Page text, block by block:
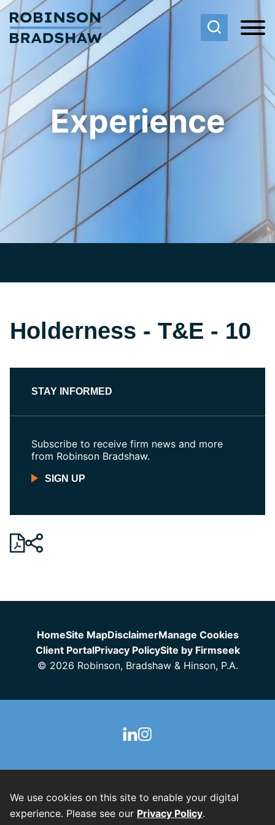
Cookie Settings
Main Content
Main Menu
Experience
Holderness - T&E - 10
STAY INFORMED
Subscribe to receive firm news and more
from Robinson Bradshaw.
SIGN UP
HomeSite MapDisclaimerManage Cookies
Client PortalPrivacy PolicySite by Firmseek
© 2026 Robinson, Bradshaw & Hinson, P.A.
We use cookies on this site to enable your digital
experience. Please see our Privacy Policy.